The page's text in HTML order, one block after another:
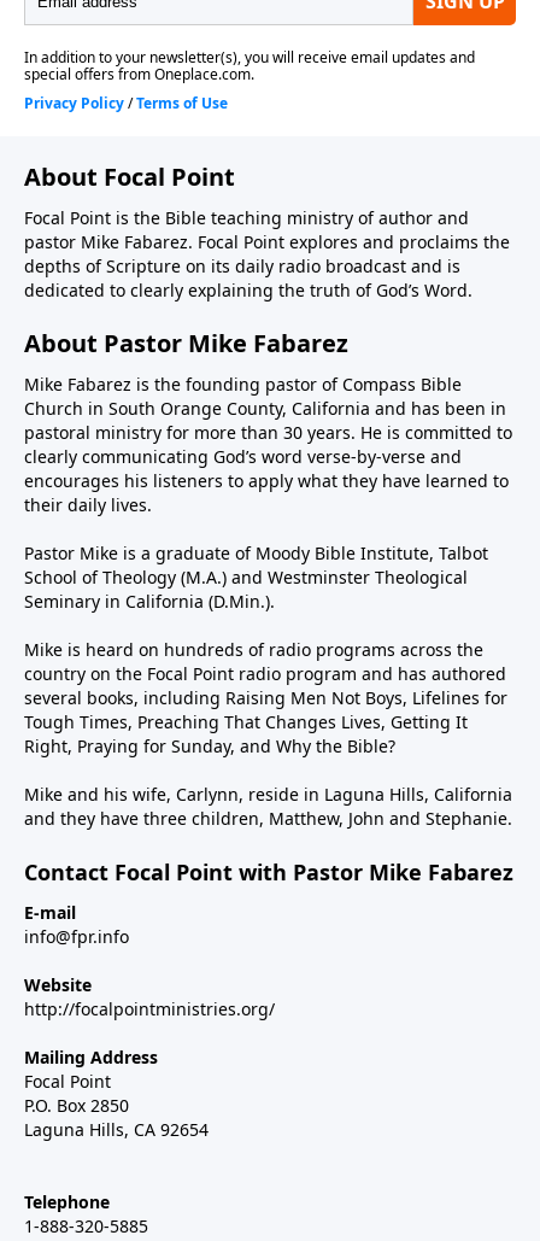
About Focal Point
Focal Point is the Bible teaching ministry of author and
pastor Mike Fabarez. Focal Point explores and proclaims the
depths of Scripture on its daily radio broadcast and is
dedicated to clearly explaining the truth of God’s Word.
About Pastor Mike Fabarez
Mike Fabarez is the founding pastor of Compass Bible
Church in South Orange County, California and has been in
pastoral ministry for more than 30 years. He is committed to
clearly communicating God’s word verse-by-verse and
encourages his listeners to apply what they have learned to
their daily lives.
Pastor Mike is a graduate of Moody Bible Institute, Talbot
School of Theology (M.A.) and Westminster Theological
Seminary in California (D.Min.).
Mike is heard on hundreds of radio programs across the
country on the Focal Point radio program and has authored
several books, including Raising Men Not Boys, Lifelines for
Tough Times, Preaching That Changes Lives, Getting It
Right, Praying for Sunday, and Why the Bible?
Mike and his wife, Carlynn, reside in Laguna Hills, California
and they have three children, Matthew, John and Stephanie.
Contact Focal Point with Pastor Mike Fabarez
E-mail
info@fpr.info
Website
http://focalpointministries.org/
Mailing Address
Focal Point
P.O. Box 2850
Laguna Hills, CA 92654
Telephone
1-888-320-5885